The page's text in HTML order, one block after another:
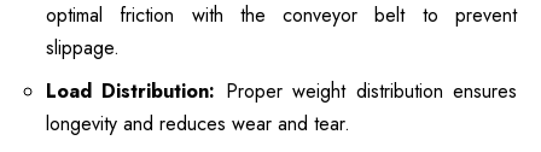
optimal friction with the conveyor belt to prevent
slippage.
Load Distribution: Proper weight distribution ensures
longevity and reduces wear and tear.